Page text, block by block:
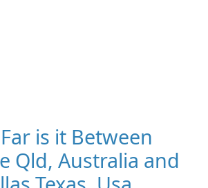
is it Between
Qld, Australia and